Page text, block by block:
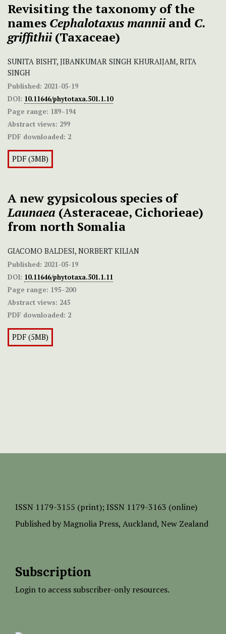
Revisiting the taxonomy of the
names Cephalotaxus manniiand C.
griffithii(Taxaceae)
SUNITA BISHT, JIBANKUMAR SINGH KHURAIJAM, RITA
SINGH
Published: 2021-05-19
DOI: 10.11646/phytotaxa.501.1.10
Page range: 189–194
Abstract views: 299
PDF downloaded: 2
PDF (3MB)
A new gypsicolous species of
Launaea (Asteraceae, Cichorieae)
from north Somalia
GIACOMO BALDESI, NORBERT KILIAN
Published: 2021-05-19
DOI: 10.11646/phytotaxa.501.1.11
Page range: 195–200
Abstract views: 245
PDF downloaded: 2
PDF (5MB)
ISSN 1179-3155 (print); ISSN 1179-3163 (online)
Published by Magnolia Press, Auckland, New Zealand
Subscription
Login to access subscriber-only resources.